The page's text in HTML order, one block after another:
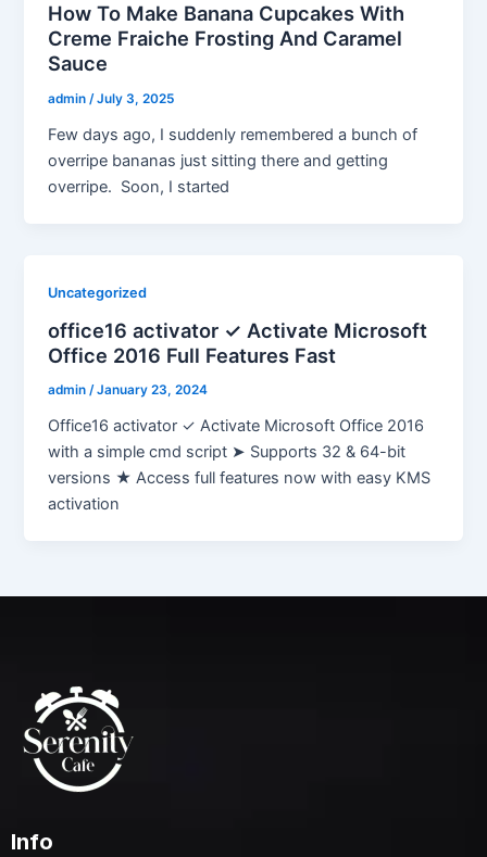
How To Make Banana Cupcakes With
Creme Fraiche Frosting And Caramel
Sauce
admin/July 3, 2025
Few days ago, I suddenly remembered a bunch of
overripe bananas just sitting there and getting
overripe. Soon, I started
Uncategorized
office16 activator ✓ Activate Microsoft
Office 2016 Full Features Fast
admin/January 23, 2024
Office16 activator ✓ Activate Microsoft Office 2016
with a simple cmd script ➤ Supports 32 & 64-bit
versions ★ Access full features now with easy KMS
activation
Info